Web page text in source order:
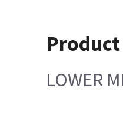
LOWER